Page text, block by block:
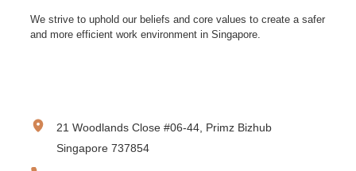
We strive to uphold our beliefs and core values to create a safer
and more efficient work environment in Singapore.
21 Woodlands Close #06-44, Primz Bizhub
Singapore 737854